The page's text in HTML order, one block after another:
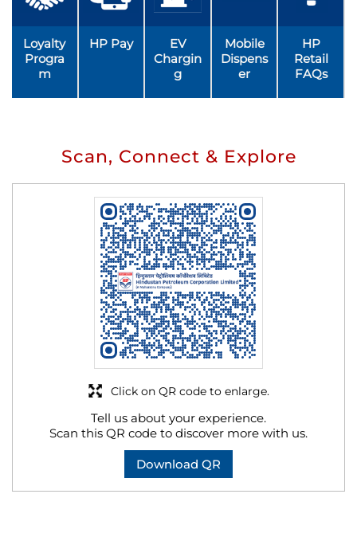
Loyalty
Progra
m
HP Pay
EV
Chargin
g
Mobile
Dispens
er
HP
Retail
FAQs
Scan, Connect & Explore
Tell us about your experience.
Scan this QR code to discover more with us.
Download QR
Click on QR code to enlarge.